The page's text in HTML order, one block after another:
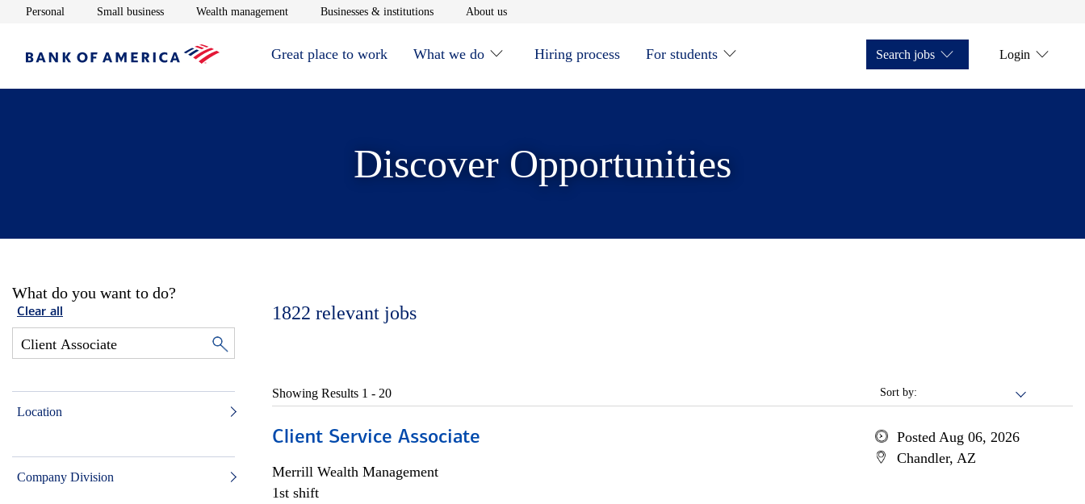
Personal Opens in new window
Small businessOpens in new window
Wealth managementOpens in new window
Businesses & institutionsOpens in new window
About usOpens in new window
Great place to work What we do Hiring process For students Search jobs Login
Discover Opportunities
What do you want to do?
Clear all
Location
Company Division
1822 relevant jobs
Sort by:
Showing Results 1 - 20
Client Service Associate
Merrill Wealth Management
1st shift
Posted Aug 06, 2026
Chandler, AZ